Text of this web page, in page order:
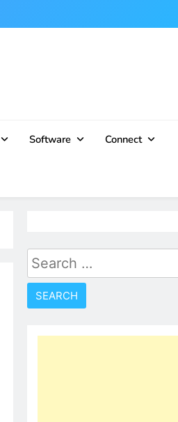
Software Connect
Search
for: